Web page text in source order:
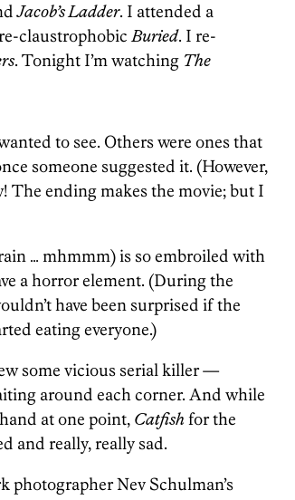
Jacob’s Ladder. I attended a
claustrophobicBuried. I re-
. Tonight I’m watching The
to see. Others were ones that
someone suggested it. (However,
The ending makes the movie; but I
… mhmmm) is so embroiled with
a horror element. (During the
have been surprised if the
eating everyone.)
some vicious serial killer —
around each corner. And while
at one point, Catfish for the
and really, really sad.
Nev Schulman’s